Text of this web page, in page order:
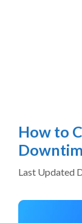
How to